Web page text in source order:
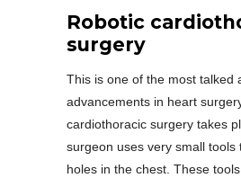
Robotic
surgery
This is one of the most talked
advancements in heart
cardiothoracic surgery takes
surgeon uses very small tools
holes in the chest. These